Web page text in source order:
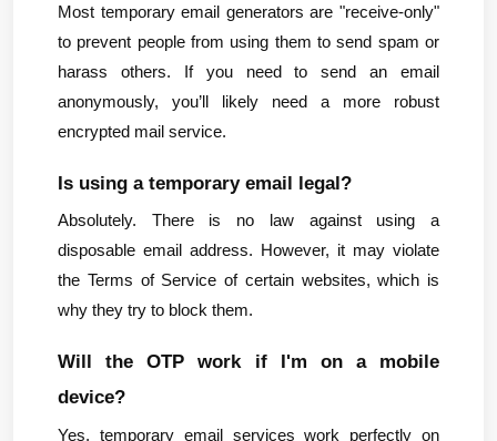
Most temporary email generators are "receive-only"
to prevent people from using them to send spam or
harass others. If you need to send an email
anonymously, you’ll likely need a more robust
encrypted mail service.
Is using a temporary email legal?
Absolutely. There is no law against using a
disposable email address. However, it may violate
the Terms of Service of certain websites, which is
why they try to block them.
Will the OTP work if I'm on a mobile
device?
Yes, temporary email services work perfectly on